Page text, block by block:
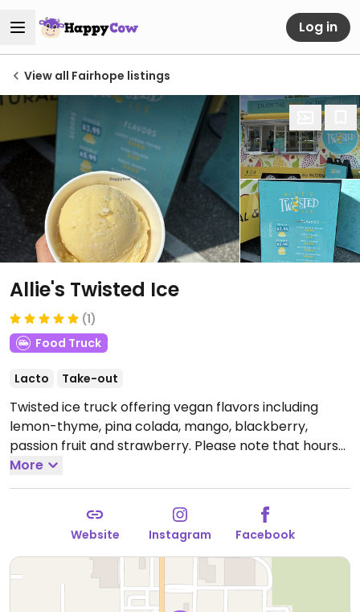
Log in
View all Fairhope listings
Allie's Twisted Ice
(1)
Food Truck
Lacto Take-out
Twisted ice truck offering vegan flavors including
lemon-thyme, pina colada, mango, blackberry,
passion fruit and strawberry. Please note that hours
& location might vary - refer to socials.
More
Website Instagram Facebook